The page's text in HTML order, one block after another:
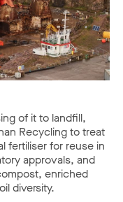
of it to landfill,
Recycling to treat
fertiliser for reuse in
approvals, and
enriched
diversity.